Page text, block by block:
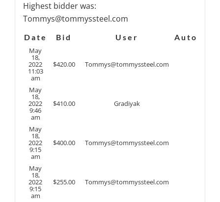
Highest bidder was:
Tommys@tommyssteel.com
Date Bid User
Auto
May
18,
2022
11:03
am
$420.00 Tommys@tommyssteel.com
May
18,
2022
9:46
am
$410.00 Gradiyak
May
18,
2022
9:15
am
$400.00 Tommys@tommyssteel.com
May
18,
2022
9:15
am
$255.00 Tommys@tommyssteel.com